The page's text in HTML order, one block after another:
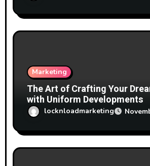
Marketing
The Art of Crafting Your
with Uniform Developments
locknloadmarketing